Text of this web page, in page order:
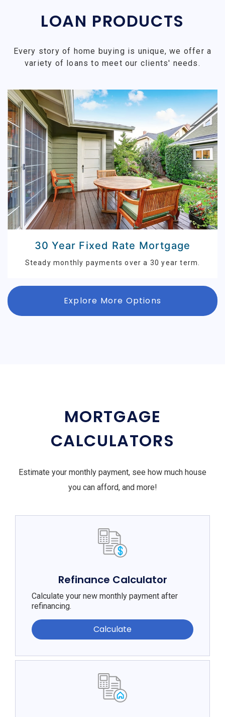
LOAN PRODUCTS
Every story of home buying is unique, we offer a
variety of loans to meet our clients' needs.
30 Year Fixed Rate Mortgage
Steady monthly payments over a 30 year term.
Explore More Options
MORTGAGE
CALCULATORS
Estimate your monthly payment, see how much house
you can afford, and more!
Refinance Calculator
Calculate your new monthly payment after
refinancing.
Calculate